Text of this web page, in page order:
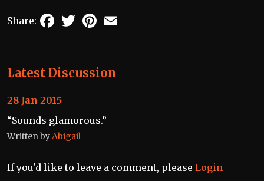
Share: FacebookTwitterPinterest
Latest Discussion
“Sounds glamorous.”
Written byAbigail
28 Jan 2015
If you'd like to leave a comment, please Login